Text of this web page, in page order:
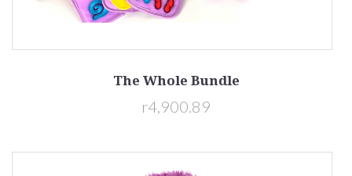
The Whole Bundle
r4,900.89